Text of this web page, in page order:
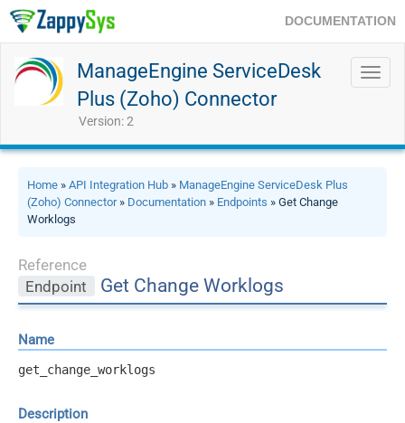
DOCUMENTATION
ManageEngine ServiceDesk
Plus (Zoho) Connector
Version: 2
Home » API Integration Hub » ManageEngine ServiceDesk Plus
(Zoho) Connector» Documentation » Endpoints » Get Change
Worklogs
Reference
Endpoint
Get Change Worklogs
Name
get_change_worklogs
Description